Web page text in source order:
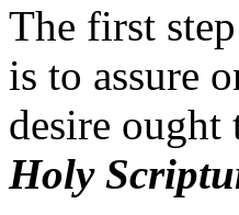
The first
is to assure
desire ought
Holy